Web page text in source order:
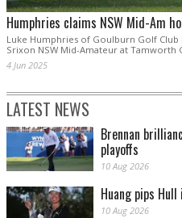
Humphries claims NSW Mid-Am
Luke Humphries of Goulburn Golf Club
Srixon NSW Mid-Amateur at Tamworth
4 Jun 2025
LATEST NEWS
Brennan
playoffs
10 Aug 2026
Huang pips
10 Aug 2026